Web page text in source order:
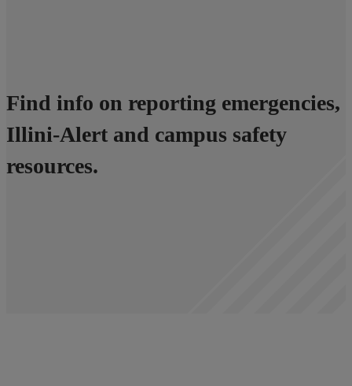
Find info on reporting emergencies,
Illini-Alert and campus safety
resources.